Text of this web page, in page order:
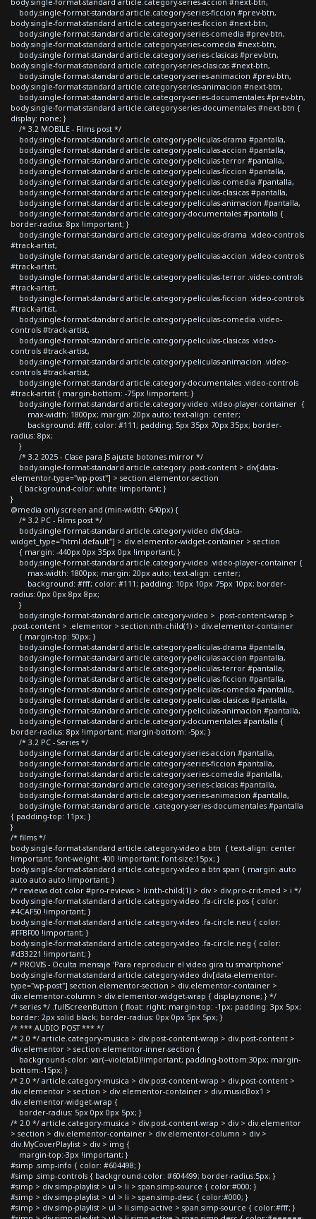
body.single-format-standard article.category-series-ficcion #prev-btn,
body.single-format-standard article.category-series-ficcion #next-btn,
body.single-format-standard article.category-series-comedia #prev-btn,
body.single-format-standard article.category-series-comedia #next-btn,
body.single-format-standard article.category-series-clasicas #prev-btn,
body.single-format-standard article.category-series-clasicas #next-btn,
body.single-format-standard article.category-series-animacion #prev-btn,
body.single-format-standard article.category-series-animacion #next-btn,
body.single-format-standard article.category-series-documentales #prev-btn,
body.single-format-standard article.category-series-documentales #next-btn {
display: none; }
/* 3.2 MOBILE - Films post */
body.single-format-standard article.category-peliculas-drama #pantalla,
body.single-format-standard article.category-peliculas-accion #pantalla,
body.single-format-standard article.category-peliculas-terror #pantalla,
body.single-format-standard article.category-peliculas-ficcion #pantalla,
body.single-format-standard article.category-peliculas-comedia #pantalla,
body.single-format-standard article.category-peliculas-clasicas #pantalla,
body.single-format-standard article.category-peliculas-animacion #pantalla,
body.single-format-standard article.category-documentales #pantalla {
border-radius: 8px !important; }
body.single-format-standard article.category-peliculas-drama .video-controls
#track-artist,
body.single-format-standard article.category-peliculas-accion .video-controls
#track-artist,
body.single-format-standard article.category-peliculas-terror .video-controls
#track-artist,
body.single-format-standard article.category-peliculas-ficcion .video-controls
#track-artist,
body.single-format-standard article.category-peliculas-comedia .video-
controls #track-artist,
body.single-format-standard article.category-peliculas-clasicas .video-
controls #track-artist,
body.single-format-standard article.category-peliculas-animacion .video-
controls #track-artist,
body.single-format-standard article.category-documentales .video-controls
#track-artist { margin-bottom: -75px !important; }
body.single-format-standard article.category-video .video-player-container {
max-width: 1800px; margin: 20px auto; text-align: center;
background: #fff; color: #111; padding: 5px 35px 70px 35px; border-
radius: 8px;
}
/* 3.2 2025 - Clase para JS ajuste botones mirror */
body.single-format-standard article.category .post-content > div[data-
elementor-type="wp-post"] > section.elementor-section
{ background-color: white !important; }
}
@media only screen and (min-width: 640px) {
/* 3.2 PC - Films post */
body.single-format-standard article.category-video div[data-
widget_type="html.default"] > div.elementor-widget-container > section
{ margin: -440px 0px 35px 0px !important; }
body.single-format-standard article.category-video .video-player-container {
max-width: 1800px; margin: 20px auto; text-align: center;
background: #fff; color: #111; padding: 10px 10px 75px 10px; border-
radius: 0px 0px 8px 8px;
}
body.single-format-standard article.category-video > .post-content-wrap >
.post-content > .elementor > section:nth-child(1) > div.elementor-container
{ margin-top: 50px; }
body.single-format-standard article.category-peliculas-drama #pantalla,
body.single-format-standard article.category-peliculas-accion #pantalla,
body.single-format-standard article.category-peliculas-terror #pantalla,
body.single-format-standard article.category-peliculas-ficcion #pantalla,
body.single-format-standard article.category-peliculas-comedia #pantalla,
body.single-format-standard article.category-peliculas-clasicas #pantalla,
body.single-format-standard article.category-peliculas-animacion #pantalla,
body.single-format-standard article.category-documentales #pantalla {
border-radius: 8px !important; margin-bottom: -5px; }
/* 3.2 PC - Series */
body.single-format-standard article.category-series-accion #pantalla,
body.single-format-standard article.category-series-ficcion #pantalla,
body.single-format-standard article.category-series-comedia #pantalla,
body.single-format-standard article.category-series-clasicas #pantalla,
body.single-format-standard article.category-series-animacion #pantalla,
body.single-format-standard article .category-series-documentales #pantalla
{ padding-top: 11px; }
}
/* films */
body.single-format-standard article.category-video a.btn { text-align: center
!important; font-weight: 400 !important; font-size:15px; }
body.single-format-standard article.category-video a.btn span { margin: auto
auto auto auto !important; }
/* reviews dot color #pro-reviews > li:nth-child(1) > div > div.pro-crit-med > i */
body.single-format-standard article.category-video .fa-circle.pos { color:
#4CAF50 !important; }
body.single-format-standard article.category-video .fa-circle.neu { color:
#FFBF00 !important; }
body.single-format-standard article.category-video .fa-circle.neg { color:
#d33221 !important; }
/* PROVIS - Oculta mensaje 'Para reproducir el video gira tu smartphone'
body.single-format-standard article.category-video div[data-elementor-
type="wp-post"] section.elementor-section > div.elementor-container >
div.elementor-column > div.elementor-widget-wrap { display:none; } */
/* series */ .fullScreenButton { float: right; margin-top: -1px; padding: 3px 5px;
border: 2px solid black; border-radius: 0px 0px 5px 5px; }
/* *** AUDIO POST *** */
/* 2.0 */ article.category-musica > div.post-content-wrap > div.post-content >
div.elementor > section.elementor-inner-section {
background-color: var(--violetaD)!important; padding-bottom:30px; margin-
bottom:-15px; }
/* 2.0 */ article.category-musica > div.post-content-wrap > div.post-content >
div.elementor > section > div.elementor-container > div.musicBox1 >
div.elementor-widget-wrap {
border-radius: 5px 0px 0px 5px; }
/* 2.0 */ article.category-musica > div.post-content-wrap > div > div.elementor
> section > div.elementor-container > div.elementor-column > div >
div.MyCoverPlaylist > div > img {
margin-top:-3px !important; }
#simp .simp-info { color: #604498; }
#simp .simp-controls { background-color: #604499; border-radius:5px; }
#simp > div.simp-playlist > ul > li > span.simp-source { color:#000; }
#simp > div.simp-playlist > ul > li > span.simp-desc { color:#000; }
#simp > div.simp-playlist > ul > li.simp-active > span.simp-source { color:#fff; }